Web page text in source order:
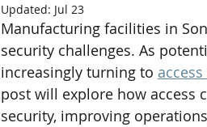
Updated: Jul 23
Manufacturing facilities in
security challenges. As
increasingly turning to
post will explore how access
security, improving